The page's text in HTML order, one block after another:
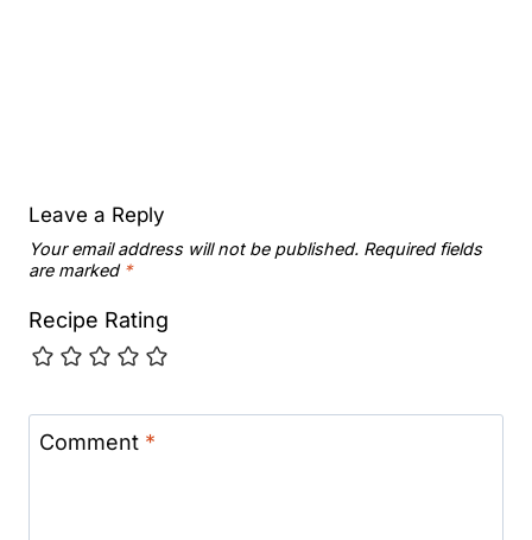
Leave a Reply
Your email address will not be published. Required fields
are marked *
Recipe Rating
Comment *